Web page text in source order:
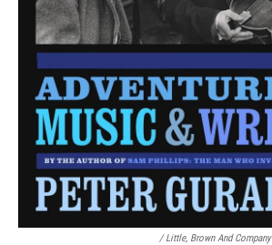
/ Little, Brown And Company